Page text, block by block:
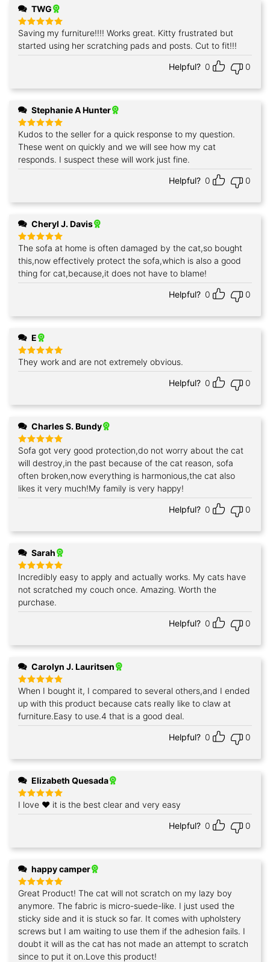
TWG
Rated 5
out of 5
Saving my furniture!!!! Works great. Kitty frustrated but
started using her scratching pads and posts. Cut to fit!!!
Helpful? 0 0
Stephanie A Hunter
Rated 5
out of 5
Kudos to the seller for a quick response to my question.
These went on quickly and we will see how my cat
responds. I suspect these will work just fine.
Helpful? 0 0
Cheryl J. Davis
Rated5
out of 5
The sofa at home is often damaged by the cat,so bought
this,now effectively protect the sofa,which is also a good
thing for cat,because,it does not have to blame!
Helpful? 0 0
E
Rated5
out of 5
They work and are not extremely obvious.
Helpful? 0 0
Charles S. Bundy
Rated5
out of 5
Sofa got very good protection,do not worry about the cat
will destroy,in the past because of the cat reason, sofa
often broken,now everything is harmonious,the cat also
likes it very much!My family is very happy!
Helpful? 0 0
Sarah
Rated 5
out of 5
Incredibly easy to apply and actually works. My cats have
not scratched my couch once. Amazing. Worth the
purchase.
Helpful? 0 0
Carolyn J. Lauritsen
Rated
5
out of 5
When I bought it, I compared to several others,and I ended
up with this product because cats really like to claw at
furniture.Easy to use.4 that is a good deal.
Helpful? 0 0
Elizabeth Quesada
Rated5
out of 5
I love ❤️ it is the best clear and very easy
Helpful? 0 0
happy camper
Rated5
out of 5
Great Product! The cat will not scratch on my lazy boy
anymore. The fabric is micro-suede-like. I just used the
sticky side and it is stuck so far. It comes with upholstery
screws but I am waiting to use them if the adhesion fails. I
doubt it will as the cat has not made an attempt to scratch
since to put it on.Love this product!